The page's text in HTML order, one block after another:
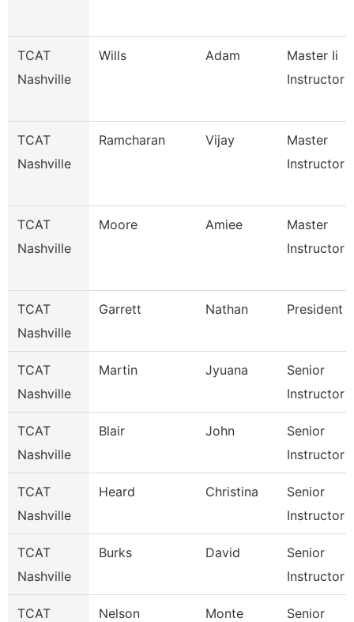
TCAT
Nashville
Wills Adam
Master Ii
Instructor
TCAT
Nashville
Ramcharan Vijay
Master
Instructor I
TCAT
Nashville
Moore Amiee
Master
Instructor I
TCAT
Nashville
Garrett Nathan President
TCAT
Nashville
Martin Jyuana
Senior
Instructor
TCAT
Nashville
Blair John
Senior
Instructor
TCAT
Nashville
Heard Christina
Senior
Instructor
TCAT
Nashville
Burks David
Senior
Instructor
TCAT Nelson Monte Senior